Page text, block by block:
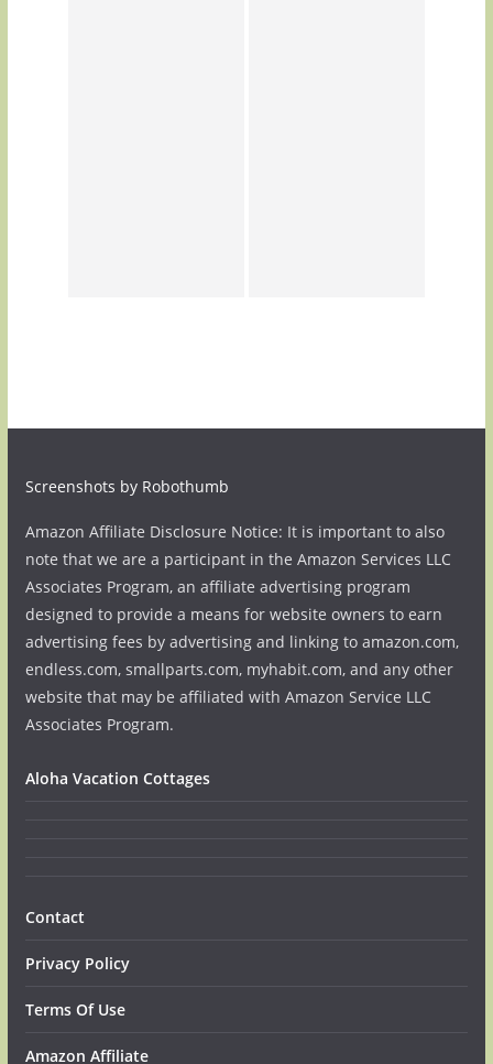
Screenshots by Robothumb
Amazon Affiliate Disclosure Notice: It is important to also
note that we are a participant in the Amazon Services LLC
Associates Program, an affiliate advertising program
designed to provide a means for website owners to earn
advertising fees by advertising and linking to amazon.com,
endless.com, smallparts.com, myhabit.com, and any other
website that may be affiliated with Amazon Service LLC
Associates Program.
Aloha Vacation Cottages
Contact
Privacy Policy
Terms Of Use
Amazon Affiliate